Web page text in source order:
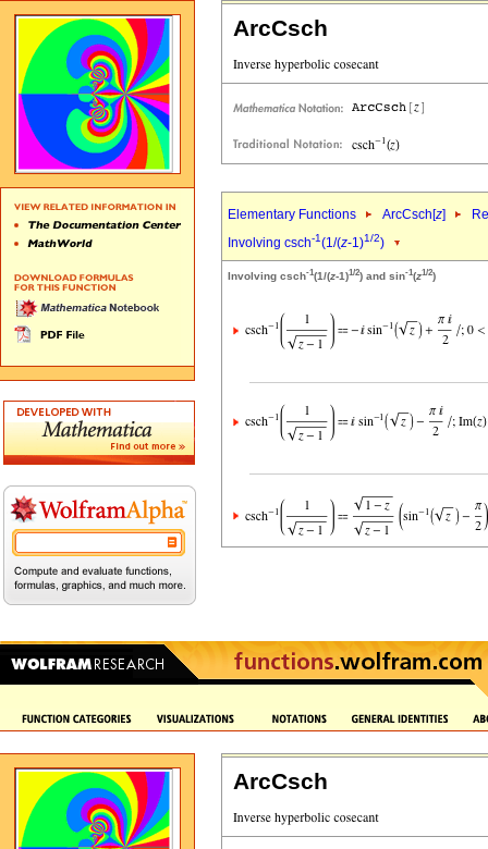
ArcCsch
Elementary Functions ArcCsch[z]
Involving csch-1(1/(z-1)1/2)
Involving csch-1(1/(z-1)1/2) and sin-1(z1/2)
ArcCsch